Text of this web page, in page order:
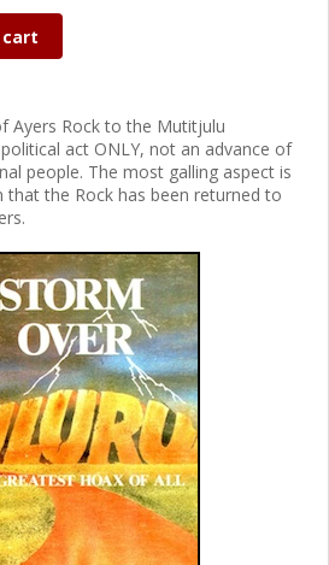
Ayers Rock to the Mutitjulu
act ONLY, not an advance of
people. The most galling aspect is
that the Rock has been returned to